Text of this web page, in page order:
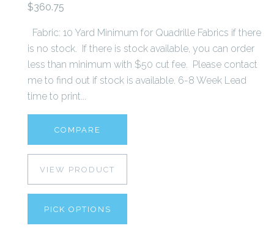
$360.75
Fabric: 10 Yard Minimum for Quadrille Fabrics if there
is no stock. If there is stock available, you can order
less than minimum with $50 cut fee. Please contact
me to find out if stock is available. 6-8 Week Lead
time to print...
COMPARE
VIEW PRODUCT
PICK OPTIONS